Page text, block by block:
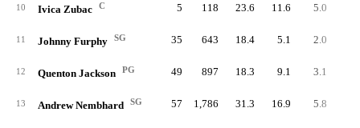
10 Ivica Zubac C 5 118 23.6 11.6 5.0
11 Johnny Furphy SG 35 643 18.4 5.1 2.0
12 Quenton Jackson PG 49 897 18.3 9.1 3.1
13 Andrew Nembhard SG 57 1,786 31.3 16.9 5.8